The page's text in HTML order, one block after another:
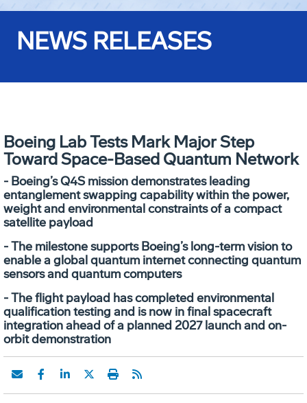
NEWS RELEASES
Boeing Lab Tests Mark Major Step
Toward Space-Based Quantum Network
- Boeing’s Q4S mission demonstrates leading
entanglement swapping capability within the power,
weight and environmental constraints of a compact
satellite payload
- The milestone supports Boeing’s long-term vision to
enable a global quantum internet connecting quantum
sensors and quantum computers
- The flight payload has completed environmental
qualification testing and is now in final spacecraft
integration ahead of a planned 2027 launch and on-
orbit demonstration